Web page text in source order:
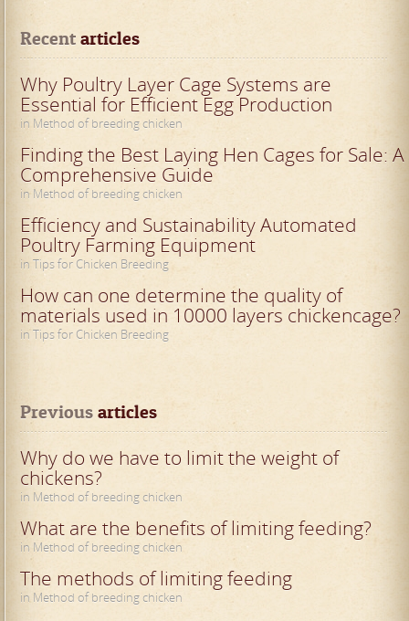
Recent articles
Why Poultry Layer Cage Systems are
Essential for Efficient Egg Production
in Method of breeding chicken
Finding the Best Laying Hen Cages for Sale: A
Comprehensive Guide
in Method of breeding chicken
Efficiency and Sustainability Automated
Poultry Farming Equipment
in Tips for Chicken Breeding
How can one determine the quality of
materials used in 10000 layers chickencage?
in Tips for Chicken Breeding
Previous articles
Why do we have to limit the weight of
chickens?
in Method of breeding chicken
What are the benefits of limiting feeding?
in Method of breeding chicken
The methods of limiting feeding
in Method of breeding chicken